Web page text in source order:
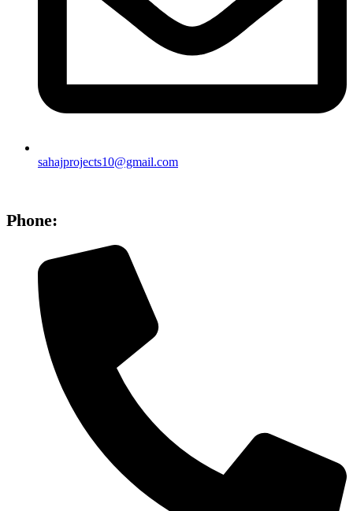
sahajprojects10@gmail.com
Phone: